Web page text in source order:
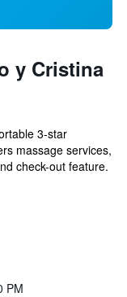
y Cristina
3-star
massage services,
check-out feature.
PM